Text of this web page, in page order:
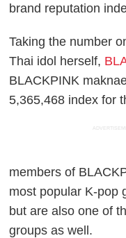
brand reputation
Taking the number
Thai idol herself,
BLACKPINK
5,365,468 index for
members of
most popular K-pop
but are also one of
groups as well.